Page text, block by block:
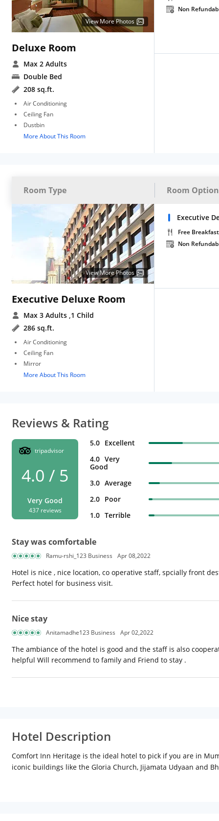
View More Photos
Deluxe Room
Max 2 Adults
Double Bed
208 sq.ft.
Air Conditioning
Ceiling Fan
Dustbin
More About This Room
Non
Room Type Room
View More Photos
Executive Deluxe Room
Max 3 Adults ,1 Child
286 sq.ft.
Air Conditioning
Ceiling Fan
Mirror
More About This Room
Executive
Free Breakfast
Non
Reviews & Rating
tripadvisor
4.0 / 5
Very Good
437 reviews
5.0 Excellent
4.0 Very
Good
3.0 Average
2.0 Poor
1.0 Terrible
Stay was comfortable
Ramu-rshi_123 Business Apr 08,2022
Hotel is nice , nice location, co operative staff, spcially front
Perfect hotel for business visit.
Nice stay
Anitamadhe123 Business Apr 02,2022
The ambiance of the hotel is good and the staff is also
helpful Will recommend to family and Friend to stay .
Hotel Description
Comfort Inn Heritage is the ideal hotel to pick if you are in
iconic buildings like the Gloria Church, Jijamata Udyaan and